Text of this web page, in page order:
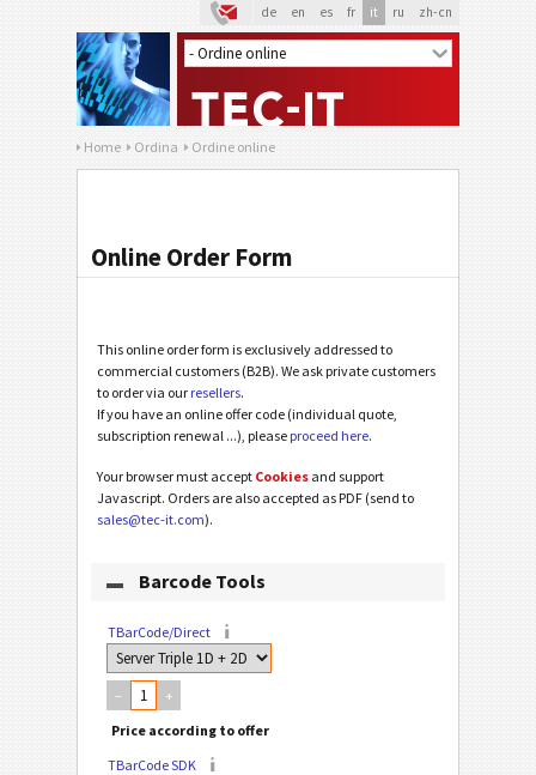
de en es fr it ru zh-cn
Home Ordina Ordine online
Online Order Form
This online order form is exclusively addressed to
commercial customers (B2B). We ask private customers
to order via our resellers.
If you have an online offer code (individual quote,
subscription renewal ...), please proceed here.
Your browser must accept Cookies and support
Javascript. Orders are also accepted as PDF (send to
sales@tec-it.com).
Barcode Tools
TBarCode/Direct
– +
TBarCode SDK